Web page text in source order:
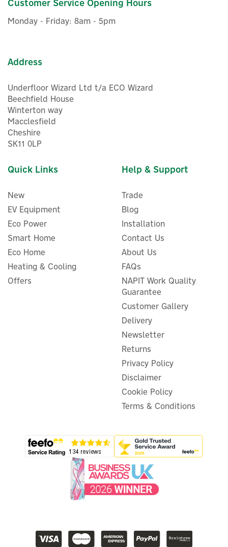
Customer Service Opening Hours
Monday - Friday: 8am - 5pm
Address
Underfloor Wizard Ltd t/a ECO Wizard
Beechfield House
Winterton way
Macclesfield
Cheshire
SK11 0LP
Quick Links
New
EV Equipment
Eco Power
Smart Home
Eco Home
Heating & Cooling
Offers
Help & Support
Trade
Blog
Installation
Contact Us
About Us
FAQs
NAPIT Work Quality
Guarantee
Customer Gallery
Delivery
Newsletter
Returns
Privacy Policy
Disclaimer
Cookie Policy
Terms & Conditions